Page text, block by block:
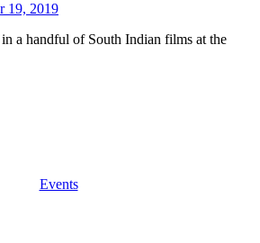
19, 2019
a handful of South Indian films at the
Events